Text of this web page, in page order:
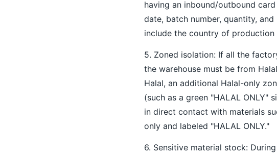
having an inbound/outbound
date, batch number, quantity,
include the country of production
5. Zoned isolation: If all the
the warehouse must be from
Halal, an additional Halal-only
(such as a green "HALAL ONLY"
in direct contact with materials
only and labeled "HALAL ONLY."
6. Sensitive material stock: